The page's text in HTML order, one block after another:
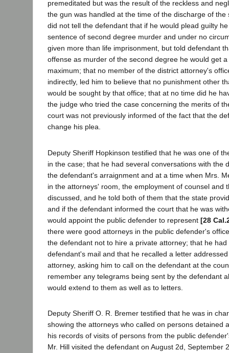
premeditated but was the result of the reckless and
the gun was handled at the time of the discharge of the
did not tell the defendant that if he would plead guilty
sentence of second degree murder and under no
given more than life imprisonment, but told defendant
offense as murder of the second degree he would get
maximum; that no member of the district attorney's
indirectly, led him to believe that no punishment other
would be sought by that office; that at no time did he
the judge who tried the case concerning the merits of
court was not previously informed of the fact that the
change his plea.
Deputy Sheriff Hopkinson testified that he was one of
in the case; that he had several conversations with the
the defendant's arraignment and at a time when Mrs.
in the attorneys' room, the employment of counsel and
discussed, and he told both of them that the state
and if the defendant informed the court that he was
would appoint the public defender to represent [28
there were good attorneys in the public defender's
the defendant not to hire a private attorney; that he
defendant's mail and that he recalled a letter
attorney, asking him to call on the defendant at the
remember any telegrams being sent by the defendant
would extend to them as well as to letters.
Deputy Sheriff O. R. Bremer testified that he was in
showing the attorneys who called on persons detained
his records of visits of persons from the public
Mr. Hill visited the defendant on August 2d, September